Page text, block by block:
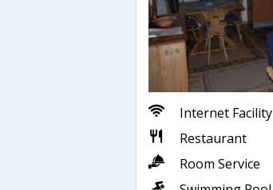
Internet Facility
Restaurant
Room Service